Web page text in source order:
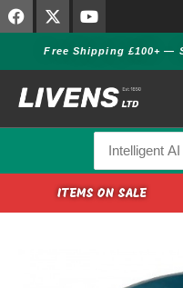
Skip
to
F
a
b
o
o
X
-
w
i
t
t
Y
o
t
u
b
e
Free Shipping £100+ —
for:
ITEMS ON SALE